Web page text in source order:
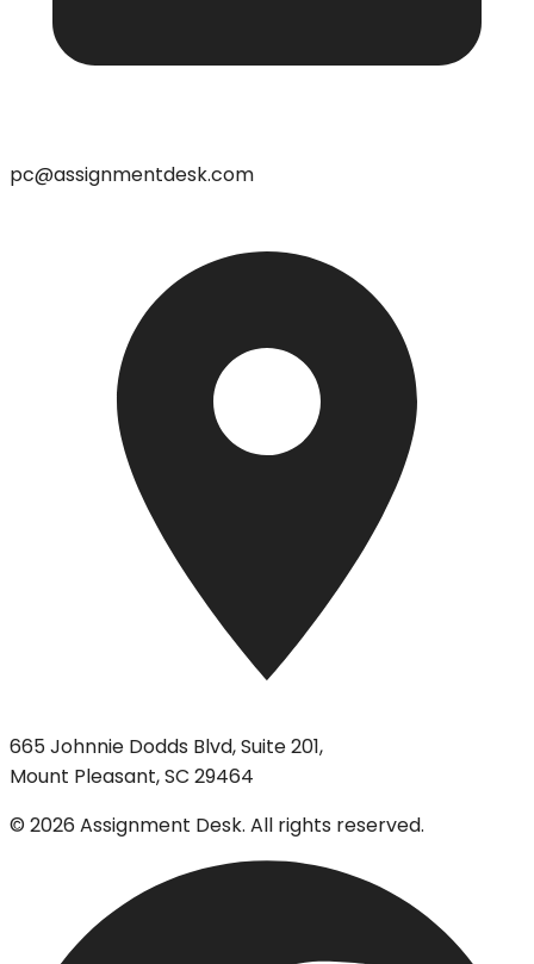
pc@assignmentdesk.com
665 Johnnie Dodds Blvd, Suite 201,
Mount Pleasant, SC 29464
© 2026 Assignment Desk. All rights reserved.